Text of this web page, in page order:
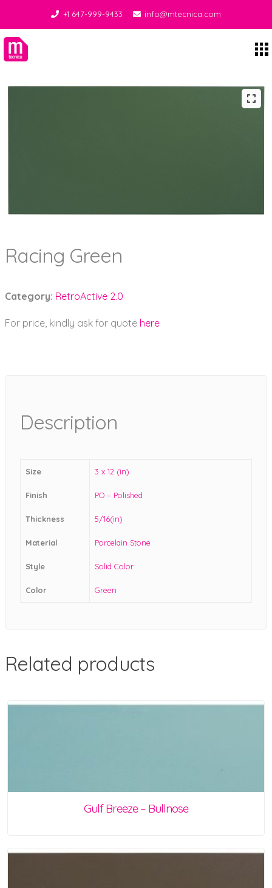
+1 647-999-9433 info@mtecnica.com
Racing Green
Category: RetroActive 2.0
For price, kindly ask for quote here
Description
Size 3 x 12 (in)
Finish PO – Polished
Thickness 5/16(in)
Material Porcelain Stone
Style Solid Color
Color Green
Related products
Gulf Breeze – Bullnose